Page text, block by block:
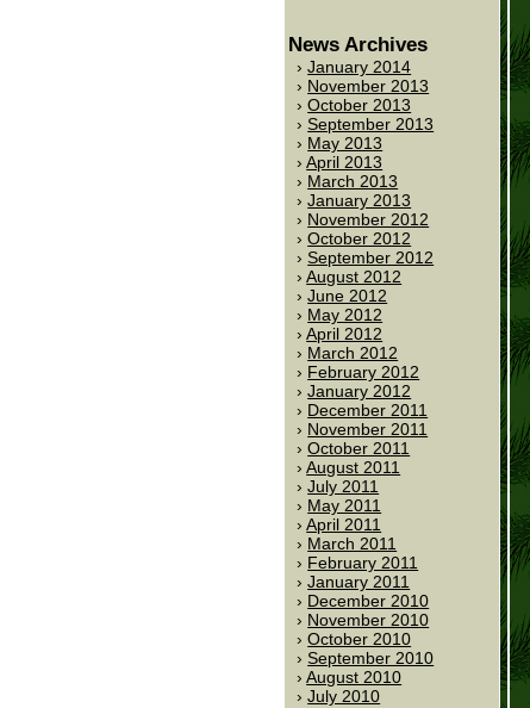
News Archives
January 2014
November 2013
October 2013
September 2013
May 2013
April 2013
March 2013
January 2013
November 2012
October 2012
September 2012
August 2012
June 2012
May 2012
April 2012
March 2012
February 2012
January 2012
December 2011
November 2011
October 2011
August 2011
July 2011
May 2011
April 2011
March 2011
February 2011
January 2011
December 2010
November 2010
October 2010
September 2010
August 2010
July 2010